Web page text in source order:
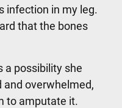
infection in my leg.
that the bones
a possibility she
and overwhelmed,
to amputate it.